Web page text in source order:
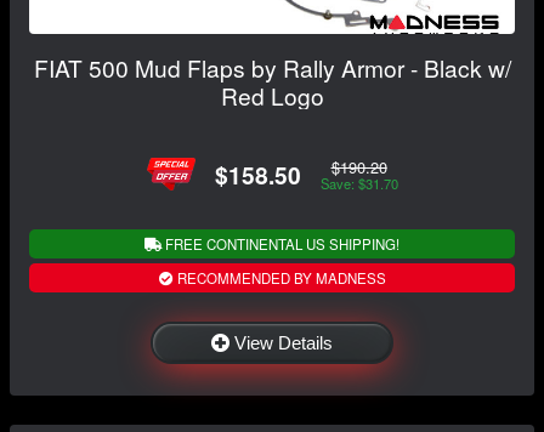
FIAT 500 Mud Flaps by Rally Armor - Black w/
Red Logo
$158.50 $190.20
Save: $31.70
FREE CONTINENTAL US SHIPPING!
RECOMMENDED BY MADNESS
View Details